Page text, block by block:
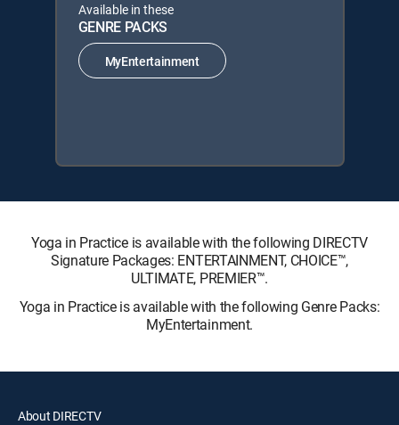
Available in these
GENRE PACKS
MyEntertainment
Yoga in Practice is available with the following DIRECTV
Signature Packages: ENTERTAINMENT, CHOICE™,
ULTIMATE, PREMIER™.
Yoga in Practice is available with the following Genre Packs:
MyEntertainment.
About DIRECTV